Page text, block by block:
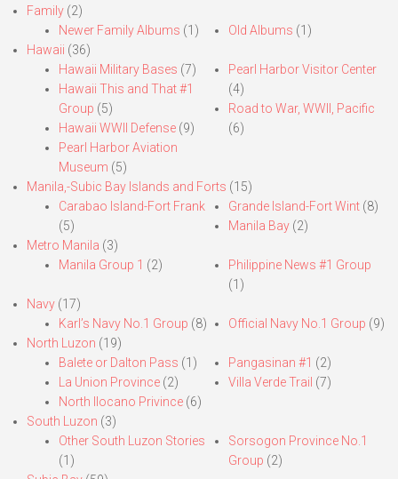
Family (2)
Newer Family Albums (1) Old Albums (1)
Hawaii (36)
Hawaii Military Bases (7)
Hawaii This and That #1
Group (5)
Hawaii WWII Defense (9)
Pearl Harbor Aviation
Museum (5)
Pearl Harbor Visitor Center
(4)
Road to War, WWII, Pacific
(6)
Manila,-Subic Bay Islands and Forts (15)
Carabao Island-Fort Frank
(5)
Grande Island-Fort Wint(8)
Manila Bay(2)
Metro Manila (3)
Manila Group 1 (2)
Philippine News #1 Group
(1)
Navy (17)
Karl’s Navy No.1 Group (8) Official Navy No.1 Group (9)
North Luzon (19)
Balete or Dalton Pass (1)
La Union Province (2)
North Ilocano Privince (6)
Pangasinan #1 (2)
Villa Verde Trail (7)
South Luzon (3)
Other South Luzon Stories
(1)
Sorsogon Province No.1
Group (2)